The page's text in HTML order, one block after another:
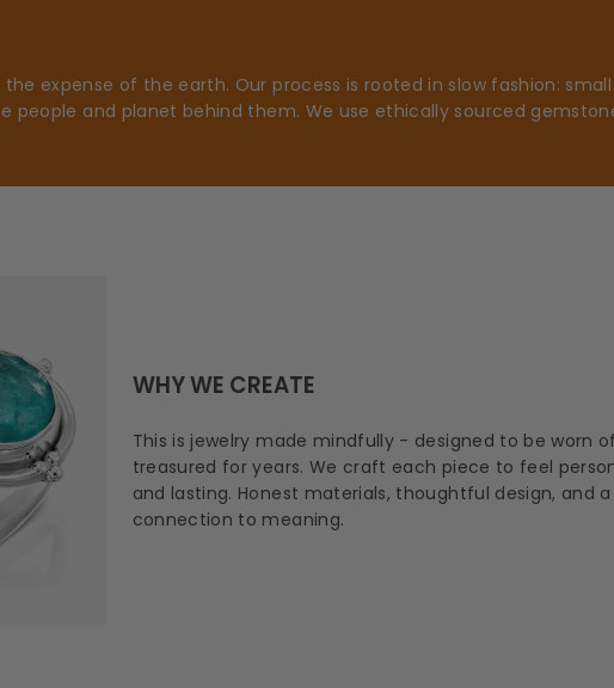
expense of the earth. Our process is rooted in slow fashion:
people and planet behind them. We use ethically sourced
WHY WE CREATE
This is jewelry made mindfully - designed to be worn
treasured for years. We craft each piece to feel
and lasting. Honest materials, thoughtful design, and
connection to meaning.